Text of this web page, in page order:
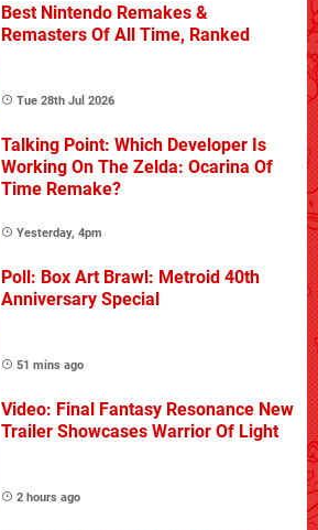
Best Nintendo Remakes &
Remasters Of All Time, Ranked
Tue 28th Jul 2026
Talking Point: Which Developer Is
Working On The Zelda: Ocarina Of
Time Remake?
Yesterday, 4pm
Poll: Box Art Brawl: Metroid 40th
Anniversary Special
51 mins ago
Video: Final Fantasy Resonance New
Trailer Showcases Warrior Of Light
2 hours ago